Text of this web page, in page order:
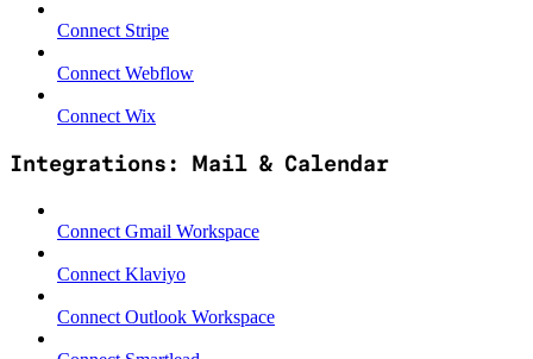
Connect Stripe
Connect Webflow
Connect Wix
Integrations: Mail & Calendar
Connect Gmail Workspace
Connect Klaviyo
Connect Outlook Workspace